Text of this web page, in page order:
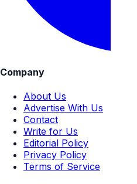
Company
About Us
Advertise With Us
Contact
Write for Us
Editorial Policy
Privacy Policy
Terms of Service